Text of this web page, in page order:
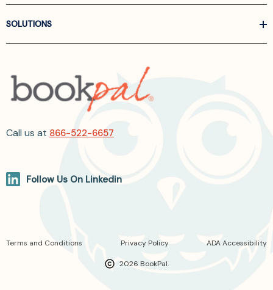
SOLUTIONS
Call us at 866-522-6657
Follow Us On Linkedin
2026 BookPal.
Terms and Conditions Privacy Policy ADA Accessibility